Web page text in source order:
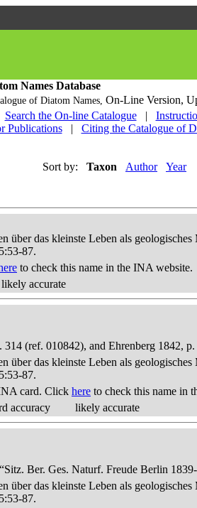
Names Database
of Diatom Names, On-Line Version,
Search the On-line Catalogue |
Publications
| Citing the Catalogue of
Sort by: Taxon Author Year
über das kleinste Leben als
87.
to check this name in the INA website.
likely accurate
(ref. 010842), and Ehrenberg 1842,
über das kleinste Leben als
87.
card. Click here to check this name in
accuracy likely accurate
Ber. Ges. Naturf. Freude Berlin
über das kleinste Leben als
87.